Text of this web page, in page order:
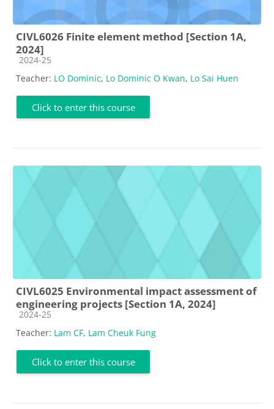
CIVL6026 Finite element method [Section 1A,
2024]
Course category
2024-25
Teacher: LO Dominic, Lo Dominic O Kwan, Lo Sai Huen
Click to enter this course
CIVL6025 Environmental impact assessment of
engineering projects [Section 1A, 2024]
Course category
2024-25
Teacher: Lam CF, Lam Cheuk Fung
Click to enter this course